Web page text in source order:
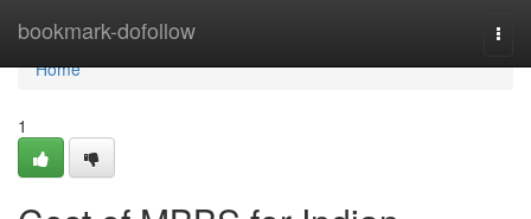
bookmark-dofollow
Home
Home
1